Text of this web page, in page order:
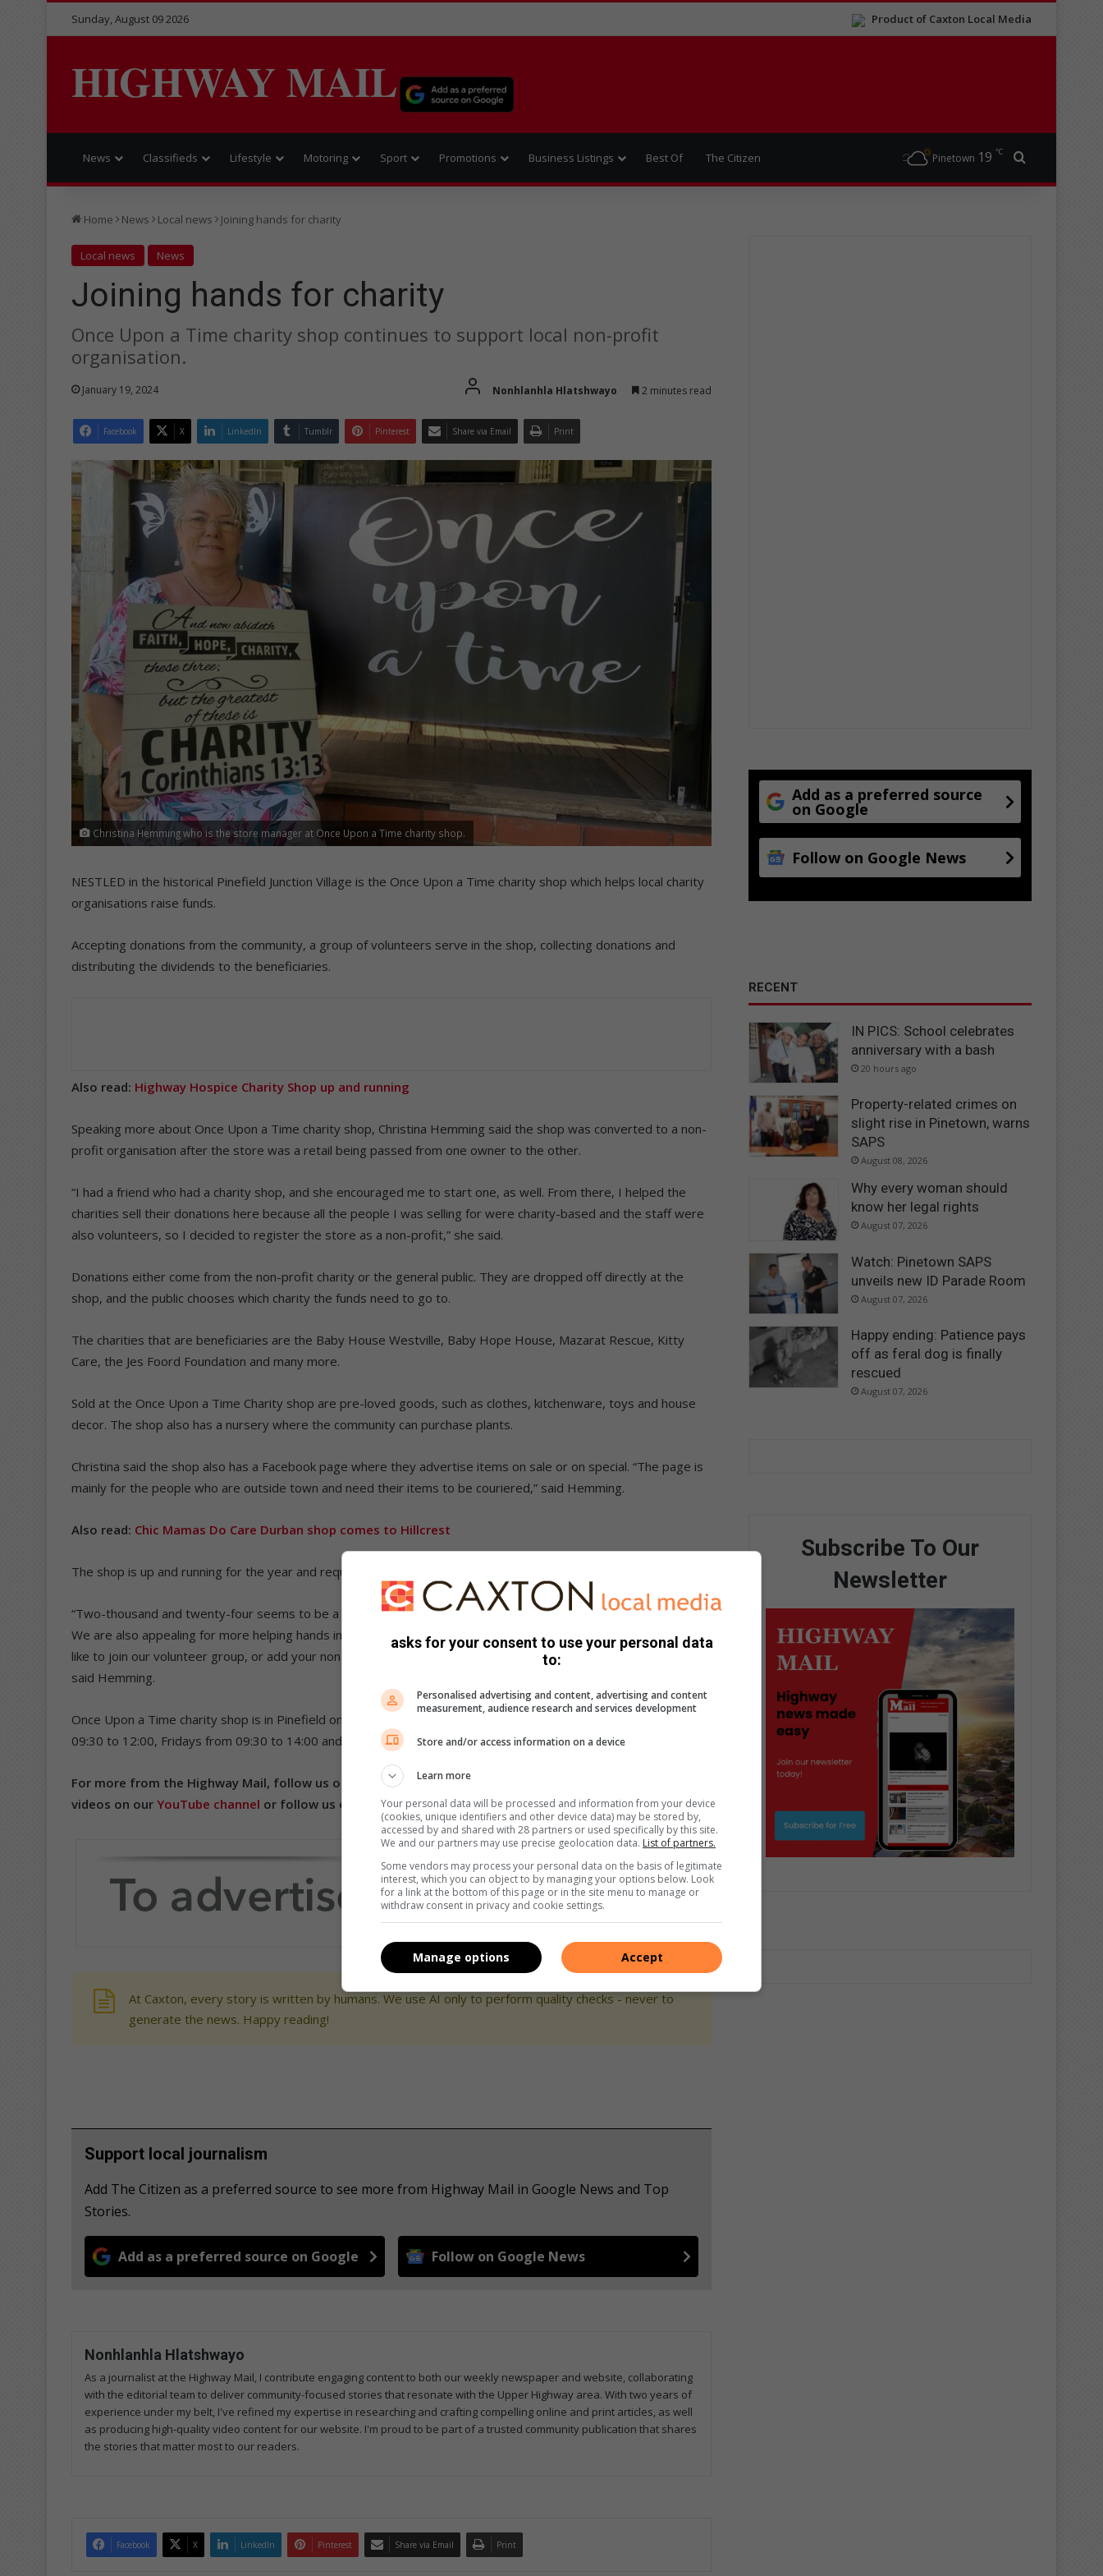
Product of Caxton Local Media
Sunday, August 09 2026
HIGHWAY MAIL
News Classifieds Lifestyle Motoring Sport Promotions Business Listings Best Of The Citizen Pinetown 19 ℃
Home News Local news Joining hands for charity
Local news News
Joining hands for charity
Once Upon a Time charity shop continues to support local non-profit
organisation.
January 19, 2024 Nonhlanhla Hlatshwayo 2 minutes read
Facebook X LinkedIn Tumblr Pinterest Share via Email Print
Christina Hemming who is the store manager at Once Upon a Time charity shop.
NESTLED in the historical Pinefield Junction Village is the Once Upon a Time charity shop which helps local charity
organisations raise funds.
Accepting donations from the community, a group of volunteers serve in the shop, collecting donations and
distributing the dividends to the beneficiaries.
Also read: Highway Hospice Charity Shop up and running
Speaking more about Once Upon a Time charity shop, Christina Hemming said the shop was converted to a non-
profit organisation after the store was a retail being passed from one owner to the other.
“I had a friend who had a charity shop, and she encouraged me to start one, as well. From there, I helped the
charities sell their donations here because all the people I was selling for were charity-based and the staff were
also volunteers, so I decided to register the store as a non-profit,” she said.
Donations either come from the non-profit charity or the general public. They are dropped off directly at the
shop, and the public chooses which charity the funds need to go to.
The charities that are beneficiaries are the Baby House Westville, Baby Hope House, Mazarat Rescue, Kitty
Care, the Jes Foord Foundation and many more.
Sold at the Once Upon a Time Charity shop are pre-loved goods, such as clothes, kitchenware, toys and house
decor. The shop also has a nursery where the community can purchase plants.
Christina said the shop also has a Facebook page where they advertise items on sale or on special. “The page is
mainly for the people who are outside town and need their items to be couriered,” said Hemming.
Also read: Chic Mamas Do Care Durban shop comes to Hillcrest
The shop is up and running for the year and requires more volunteers who will help serve in the shop.
“Two-thousand and twenty-four seems to be a very positive year for the shop with exciting news coming soon.
We are also appealing for more helping hands in the shop. Should you have spare hours in the week and would
like to join our volunteer group, or add your non-profit to the charity shop, you can contact me on 066 214 0378,”
said Hemming.
Once Upon a Time charity shop is in Pinefield on 81 Stapleton Road and is open on Tuesdays to Thursdays from
09:30 to 12:00, Fridays from 09:30 to 14:00 and Saturdays from 10:00 to 12:00.
For more from the Highway Mail, follow us on Facebook XandInstagram.
videos on our YouTube channel or follow us on TikTok.
At Caxton, every story is written by humans. We use AI only to perform quality checks - never to
generate the news. Happy reading!
Support local journalism
Add The Citizen as a preferred source to see more from Highway Mail in Google News and Top
Stories.
Add as a preferred source on Google Follow on Google News
Nonhlanhla Hlatshwayo
As a journalist at the Highway Mail, I contribute engaging content to both our weekly newspaper and website, collaborating
with the editorial team to deliver community-focused stories that resonate with the Upper Highway area. With two years of
experience under my belt, I've refined my expertise in researching and crafting compelling online and print articles, as well
as producing high-quality video content for our website. I'm proud to be part of a trusted community publication that shares
the stories that matter most to our readers.
Facebook X LinkedIn Pinterest Share via Email Print
Add as a preferred source
on Google
Follow on Google News
RECENT
IN PICS: School celebrates
anniversary with a bash
20 hours ago
Property-related crimes on
slight rise in Pinetown, warns
SAPS
August 08, 2026
Why every woman should
know her legal rights
August 07, 2026
Watch: Pinetown SAPS
unveils new ID Parade Room
August 07, 2026
Happy ending: Patience pays
off as feral dog is finally
rescued
August 07, 2026
Subscribe To Our
Newsletter
asks for your consent to use your personal data
to:
Personalised advertising and content, advertising and content
measurement, audience research and services development
Store and/or access information on a device
Learn more
Your personal data will be processed and information from your device
(cookies, unique identifiers and other device data) may be stored by,
accessed by and shared with 28 partners or used specifically by this site.
We and our partners may use precise geolocation data. List of partners.
Some vendors may process your personal data on the basis of legitimate
interest, which you can object to by managing your options below. Look
for a link at the bottom of this page or in the site menu to manage or
withdraw consent in privacy and cookie settings.
Accept
Manage options